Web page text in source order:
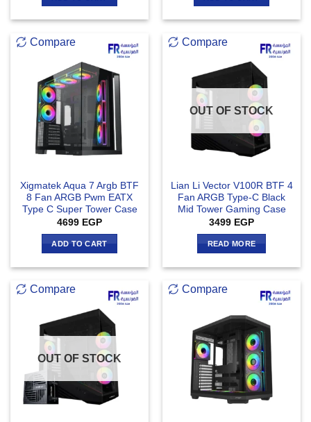
Compare
Xigmatek Aqua 7 Argb BTF
8 Fan ARGB Pwm EATX
Type C Super Tower Case
4699 EGP
ADD TO CART
Compare
OUT OF STOCK
Lian Li Vector V100R BTF 4
Fan ARGB Type-C Black
Mid Tower Gaming Case
3499 EGP
READ MORE
Compare
OUT OF STOCK
Compare